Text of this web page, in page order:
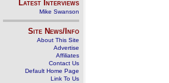
Latest Interviews
Mike Swanson
Site News/Info
About This Site
Advertise
Affiliates
Contact Us
Default Home Page
Link To Us